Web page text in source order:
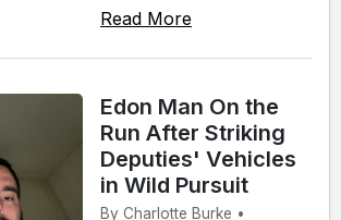
Read More
Edon Man On the
Run After Striking
Deputies' Vehicles
in Wild Pursuit
By Charlotte Burke •